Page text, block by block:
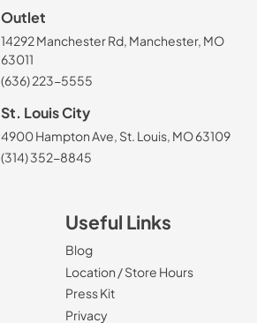
Outlet
14292 Manchester Rd, Manchester, MO
63011
(636) 223-5555
St. Louis City
4900 Hampton Ave, St. Louis, MO 63109
(314) 352-8845
Useful Links
Blog
Location / Store Hours
Press Kit
Privacy